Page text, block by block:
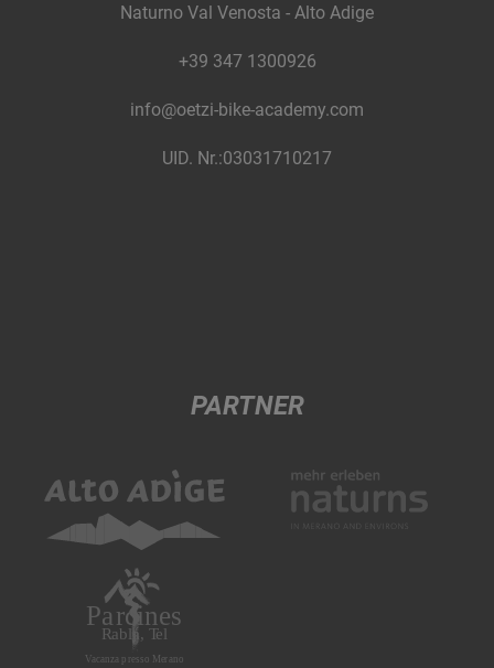
Naturno Val Venosta - Alto Adige
+39 347 1300926
info@oetzi-bike-academy.com
UID. Nr.:03031710217
PARTNER